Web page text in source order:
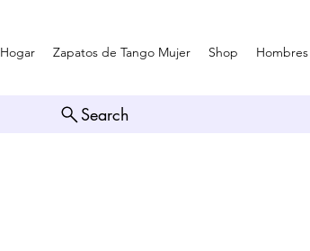
Search
Hogar Zapatos de Tango Mujer Shop Hombres